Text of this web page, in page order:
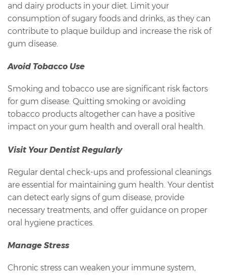
and dairy products in your diet. Limit your
consumption of sugary foods and drinks, as they can
contribute to plaque buildup and increase the risk of
gum disease.
Avoid Tobacco Use
Smoking and tobacco use are significant risk factors
for gum disease. Quitting smoking or avoiding
tobacco products altogether can have a positive
impact on your gum health and overall oral health.
Visit Your Dentist Regularly
Regular dental check-ups and professional cleanings
are essential for maintaining gum health. Your dentist
can detect early signs of gum disease, provide
necessary treatments, and offer guidance on proper
oral hygiene practices.
Manage Stress
Chronic stress can weaken your immune system,